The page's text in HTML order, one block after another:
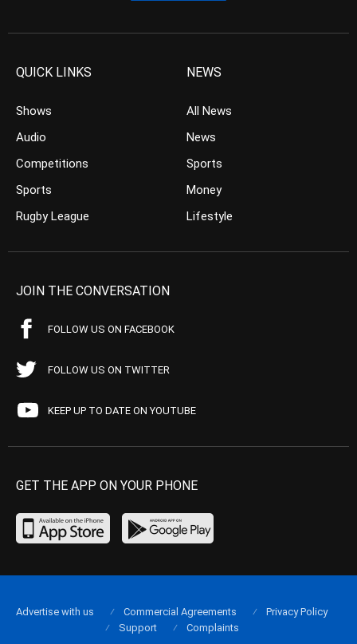
QUICK LINKS
Shows
Audio
Competitions
Sports
Rugby League
NEWS
All News
News
Sports
Money
Lifestyle
JOIN THE CONVERSATION
FOLLOW US ON FACEBOOK
FOLLOW US ON TWITTER
KEEP UP TO DATE ON YOUTUBE
GET THE APP ON YOUR PHONE
Advertise with us Commercial Agreements
Privacy Policy
Support
Complaints